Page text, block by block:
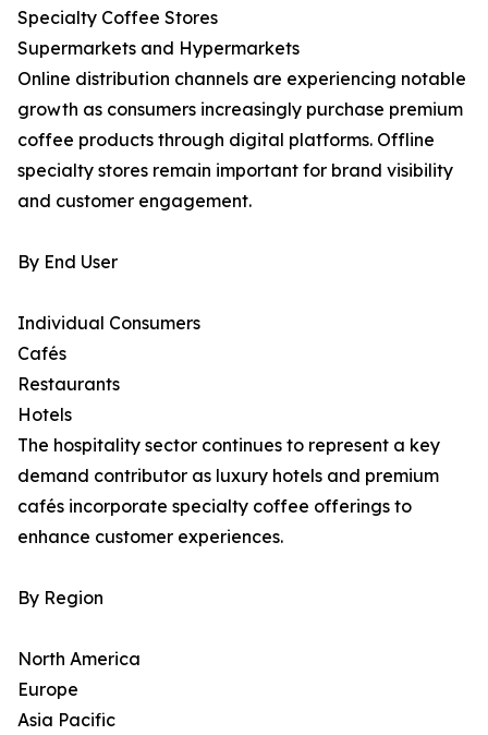
Specialty Coffee Stores
Supermarkets and Hypermarkets
Online distribution channels are experiencing notable
growth as consumers increasingly purchase premium
coffee products through digital platforms. Offline
specialty stores remain important for brand visibility
and customer engagement.
By End User
Individual Consumers
Cafés
Restaurants
Hotels
The hospitality sector continues to represent a key
demand contributor as luxury hotels and premium
cafés incorporate specialty coffee offerings to
enhance customer experiences.
By Region
North America
Europe
Asia Pacific